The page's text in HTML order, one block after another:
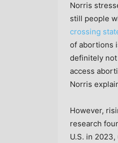
Norris
still people
crossing
of abortions
definitely not
access
Norris
However,
research
U.S. in